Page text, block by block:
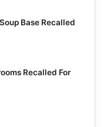
Base Recalled
Recalled For